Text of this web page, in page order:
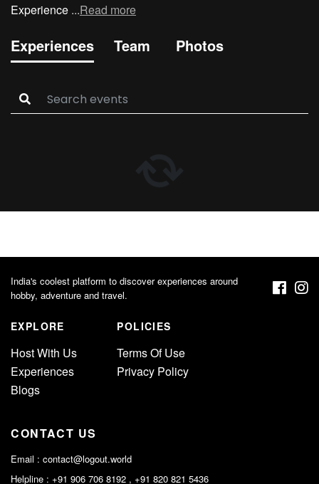
Experience ...Read more
Experiences Team Photos
India's coolest platform to discover experiences around
hobby, adventure and travel.
EXPLORE
Host With Us
Experiences
Blogs
POLICIES
Terms Of Use
Privacy Policy
CONTACT US
Email : contact@logout.world
Helpline : +91 906 706 8192 , +91 820 821 5436